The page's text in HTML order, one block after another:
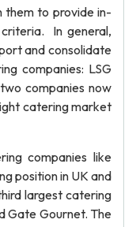
them to provide in-
In general,
and consolidate
companies: LSG
companies now
catering market
companies like
position in UK and
largest catering
Gate Gournet. The